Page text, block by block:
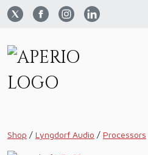
Shop / Lyngdorf Audio / Processors